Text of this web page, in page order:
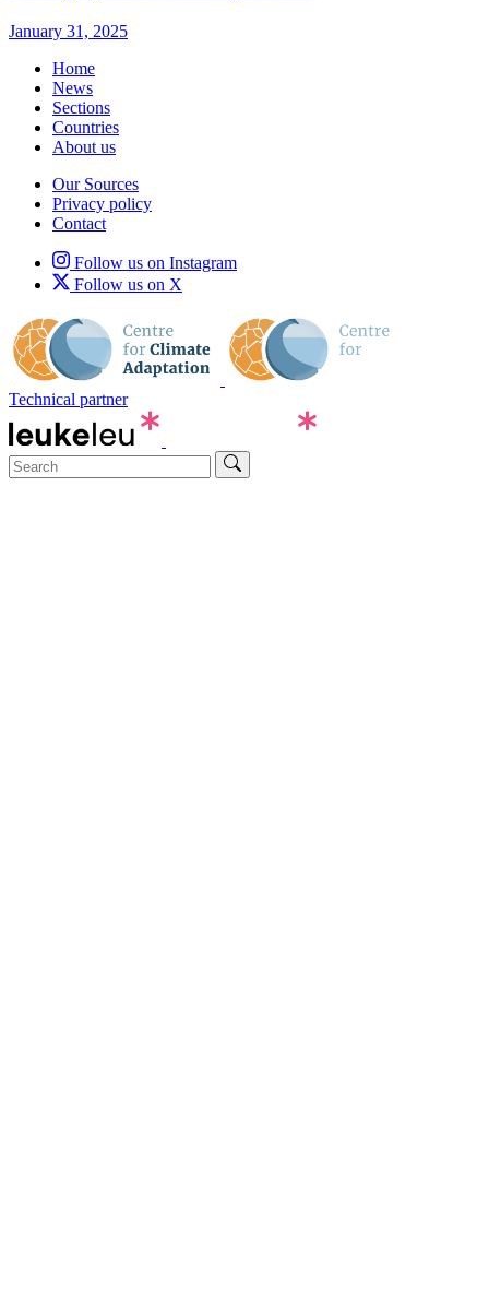
January 31, 2025
Home
News
Sections
Countries
About us
Our Sources
Privacy policy
Contact
Follow us on Instagram
Follow us on X
Technical partner